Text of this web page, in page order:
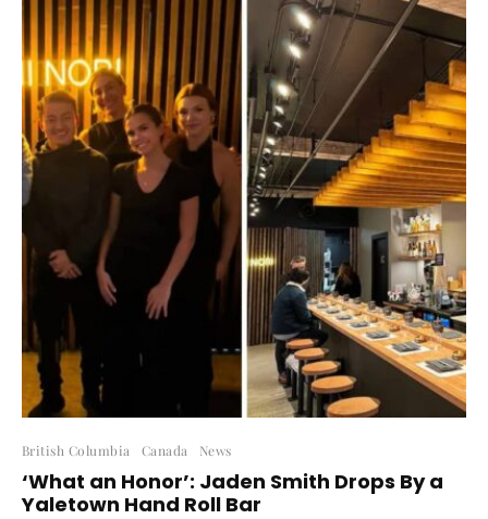
British Columbia Canada News
‘What an Honor’: Jaden Smith Drops By a
Yaletown Hand Roll Bar